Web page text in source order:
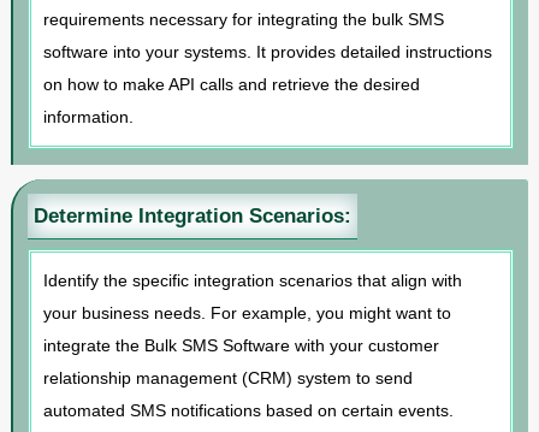
requirements necessary for integrating the bulk SMS
software into your systems. It provides detailed instructions
on how to make API calls and retrieve the desired
information.
Determine Integration Scenarios:
Identify the specific integration scenarios that align with
your business needs. For example, you might want to
integrate the Bulk SMS Software with your customer
relationship management (CRM) system to send
automated SMS notifications based on certain events.